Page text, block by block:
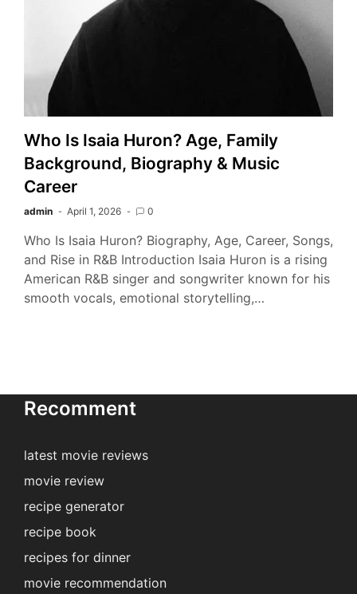
Who Is Isaia Huron? Age, Family
Background, Biography & Music
Career
admin April 1, 2026 0
Who Is Isaia Huron? Biography, Age, Career, Songs,
and Rise in R&B Introduction Isaia Huron is a rising
American R&B singer and songwriter known for his
smooth vocals, emotional storytelling,…
Recomment
latest movie reviews
movie review
recipe generator
recipe book
recipes for dinner
movie recommendation